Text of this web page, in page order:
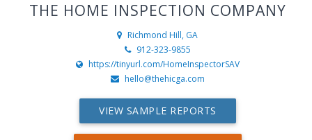
THE HOME INSPECTION COMPANY
Richmond Hill, GA
912-323-9855
https://tinyurl.com/HomeInspectorSAV
hello@thehicga.com
VIEW SAMPLE REPORTS